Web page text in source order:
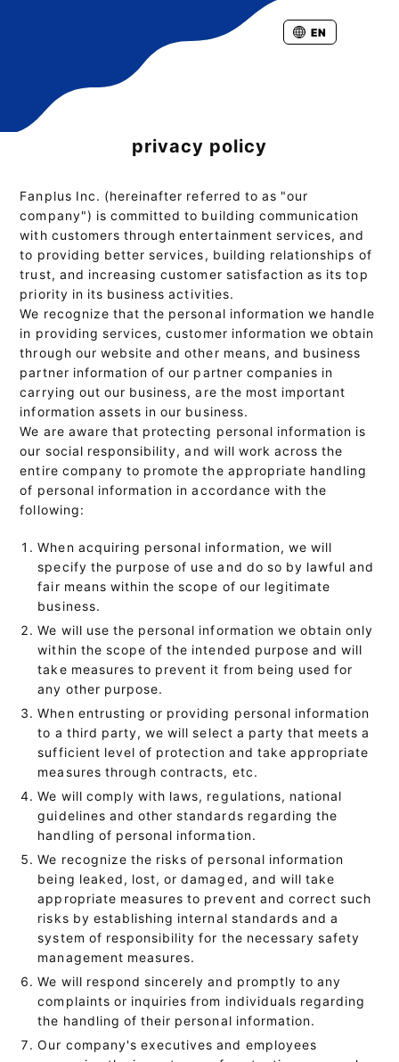
EN
privacy policy
Fanplus Inc. (hereinafter referred to as "our
company") is committed to building communication
with customers through entertainment services, and
to providing better services, building relationships of
trust, and increasing customer satisfaction as its top
priority in its business activities.
We recognize that the personal information we handle
in providing services, customer information we obtain
through our website and other means, and business
partner information of our partner companies in
carrying out our business, are the most important
information assets in our business.
We are aware that protecting personal information is
our social responsibility, and will work across the
entire company to promote the appropriate handling
of personal information in accordance with the
following:
When acquiring personal information, we will
specify the purpose of use and do so by lawful and
fair means within the scope of our legitimate
business.
We will use the personal information we obtain only
within the scope of the intended purpose and will
take measures to prevent it from being used for
any other purpose.
When entrusting or providing personal information
to a third party, we will select a party that meets a
sufficient level of protection and take appropriate
measures through contracts, etc.
We will comply with laws, regulations, national
guidelines and other standards regarding the
handling of personal information.
We recognize the risks of personal information
being leaked, lost, or damaged, and will take
appropriate measures to prevent and correct such
risks by establishing internal standards and a
system of responsibility for the necessary safety
management measures.
We will respond sincerely and promptly to any
complaints or inquiries from individuals regarding
the handling of their personal information.
Our company's executives and employees